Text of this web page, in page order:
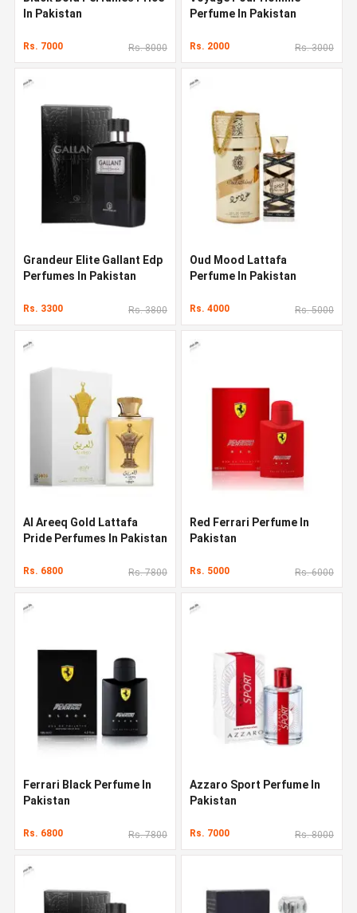
In Pakistan
Rs. 7000 Rs. 8000
Perfume In Pakistan
Rs. 2000 Rs. 3000
Grandeur Elite Gallant Edp
Perfumes In Pakistan
Rs. 3300 Rs. 3800
Oud Mood Lattafa
Perfume In Pakistan
Rs. 4000 Rs. 5000
Al Areeq Gold Lattafa
Pride Perfumes In Pakistan
Rs. 6800 Rs. 7800
Red Ferrari Perfume In
Pakistan
Rs. 5000 Rs. 6000
Ferrari Black Perfume In
Pakistan
Rs. 6800 Rs. 7800
Azzaro Sport Perfume In
Pakistan
Rs. 7000 Rs. 8000